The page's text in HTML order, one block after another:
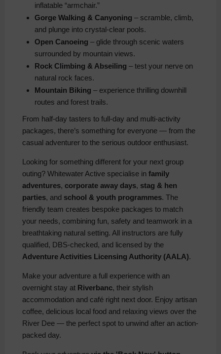
inflatable “armchair.”
Gorge Walking & Canyoning – scramble, climb,
and plunge into crystal-clear pools.
Open Canoeing – glide through scenic waters
surrounded by mountain views.
Rock Climbing & Abseiling – test your nerve on
natural rock faces.
Mountain Biking – experience thrilling downhill
routes and forest trails.
From half-day tasters to full-day and multi-activity
packages, there’s something for everyone — from the
casual adventurer to the serious outdoor enthusiast.
Looking for something different for your next group
outing? Whitewater Active specialise in family
adventures, corporate away days, stag & hen
parties, and school & youth programmes. The
friendly team creates bespoke packages to match
your needs, combining fun, safety and teamwork in a
breathtaking natural setting. All instructors are fully
qualified, DBS-checked, and licensed by the
Adventure Activities Licensing Authority (AALA).
Make your adventure a full experience with an
overnight stay at Riverbanc, their stylish
accommodation and café right next door. Enjoy artisan
coffee, delicious local food and relaxing views over the
River Dee — the perfect spot to unwind after an action-
packed day.